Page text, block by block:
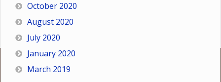
October 2020
August 2020
July 2020
January 2020
March 2019